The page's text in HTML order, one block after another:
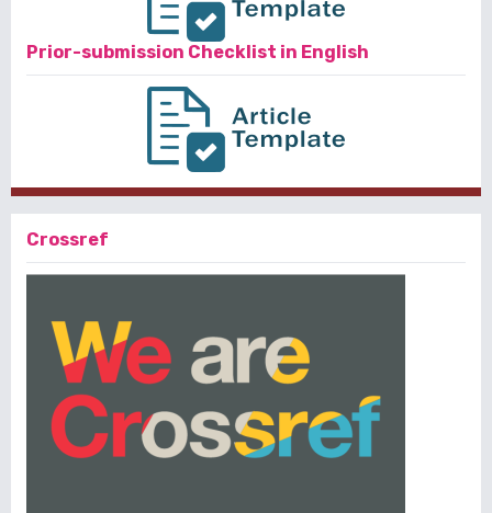
Prior-submission Checklist in English
Crossref